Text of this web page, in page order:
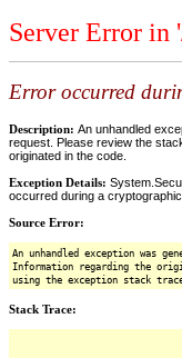
Server Error in
Error occurred
Description: An unhandled
request. Please review the
originated in the code.
Exception Details:
occurred during a cryptographic
Source Error:
An unhandled exception was
Information regarding the
using the exception stack trace
Stack Trace: